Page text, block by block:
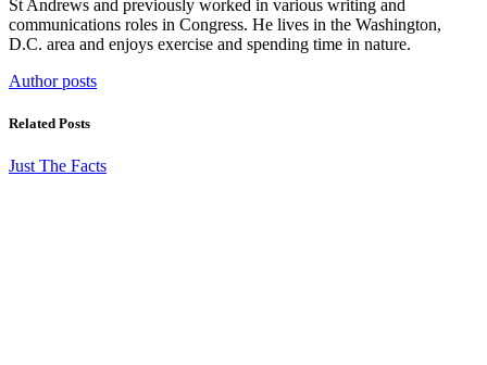
St Andrews and previously worked in various writing and
communications roles in Congress. He lives in the Washington,
D.C. area and enjoys exercise and spending time in nature.
Author posts
Related Posts
Just The Facts